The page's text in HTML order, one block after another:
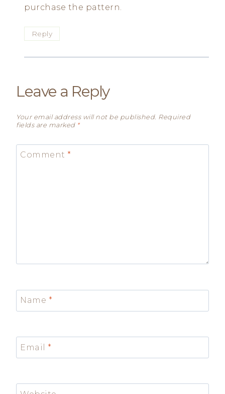
purchase the pattern.
Reply
Leave a Reply
Your email address will not be published. Required
fields are marked *
Comment *
Name *
Email *